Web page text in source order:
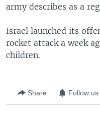
army describes as a
Israel launched its
rocket attack a week
children.
Share Follow us